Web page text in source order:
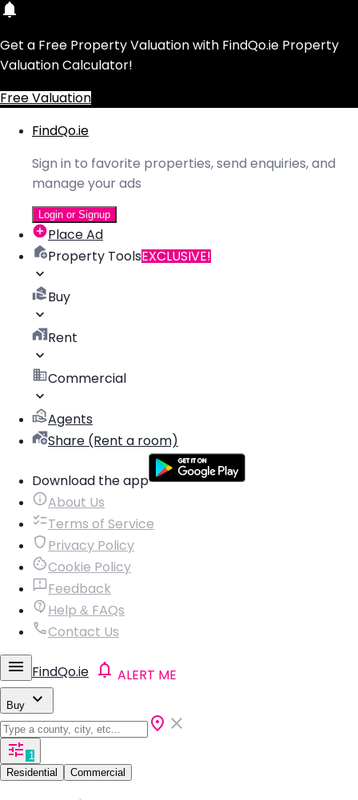
Get a Free Property Valuation with FindQo.ie Property
Valuation Calculator!
Free Valuation
FindQo.ie
Sign in to favorite properties, send enquiries, and
manage your ads
Login or Signup
Place Ad
Property ToolsEXCLUSIVE!
Buy
Rent
Commercial
Agents
Share (Rent a room)
Download the app
About Us
Terms of Service
Privacy Policy
Cookie Policy
Feedback
Help & FAQs
Contact Us
FindQo.ie ALERT ME
Buy
1
Residential
Commercial